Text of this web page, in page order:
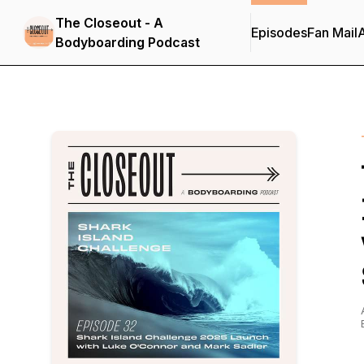
The Closeout - A
Bodyboarding Podcast
EpisodesFan Mail